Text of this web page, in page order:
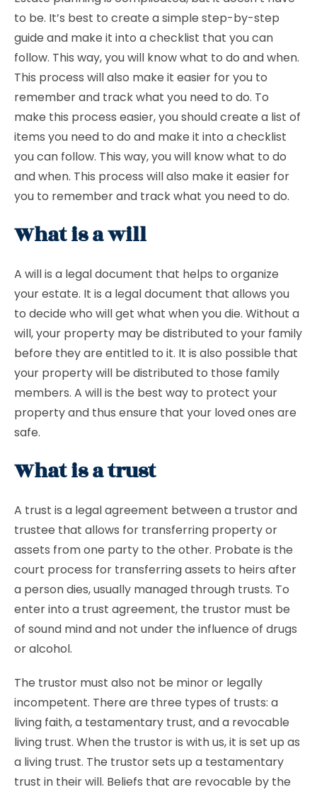
to be. It’s best to create a simple step-by-step
guide and make it into a checklist that you can
follow. This way, you will know what to do and when.
This process will also make it easier for you to
remember and track what you need to do. To
make this process easier, you should create a list of
items you need to do and make it into a checklist
you can follow. This way, you will know what to do
and when. This process will also make it easier for
you to remember and track what you need to do.
What is a will
A will is a legal document that helps to organize
your estate. It is a legal document that allows you
to decide who will get what when you die. Without a
will, your property may be distributed to your family
before they are entitled to it. It is also possible that
your property will be distributed to those family
members. A will is the best way to protect your
property and thus ensure that your loved ones are
safe.
What is a trust
A trust is a legal agreement between a trustor and
trustee that allows for transferring property or
assets from one party to the other. Probate is the
court process for transferring assets to heirs after
a person dies, usually managed through trusts. To
enter into a trust agreement, the trustor must be
of sound mind and not under the influence of drugs
or alcohol.
The trustor must also not be minor or legally
incompetent. There are three types of trusts: a
living faith, a testamentary trust, and a revocable
living trust. When the trustor is with us, it is set up as
a living trust. The trustor sets up a testamentary
trust in their will. Beliefs that are revocable by the